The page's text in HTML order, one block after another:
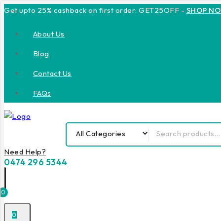
Get upto 25% cashback on first order: GET25OFF - SHOP
About Us
Blog
Contact Us
FAQs
Need Help?
0474 296 5344
0
0